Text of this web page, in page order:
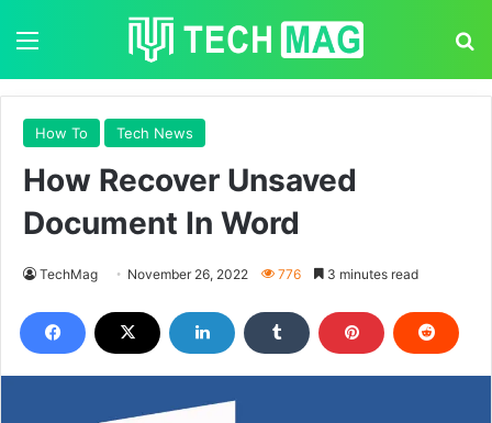
How To Tech News
How Recover Unsaved
Document In Word
TechMag November 26, 2022 776 3 minutes read